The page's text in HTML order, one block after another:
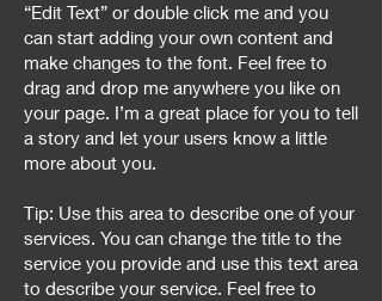
“Edit Text” or double click me and you
can start adding your own content and
make changes to the font. Feel free to
drag and drop me anywhere you like on
your page. I’m a great place for you to tell
a story and let your users know a little
more about you.
Tip: Use this area to describe one of your
services. You can change the title to the
service you provide and use this text area
to describe your service. Feel free to